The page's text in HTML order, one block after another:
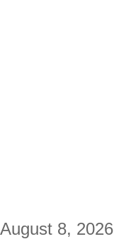
August 8, 2026